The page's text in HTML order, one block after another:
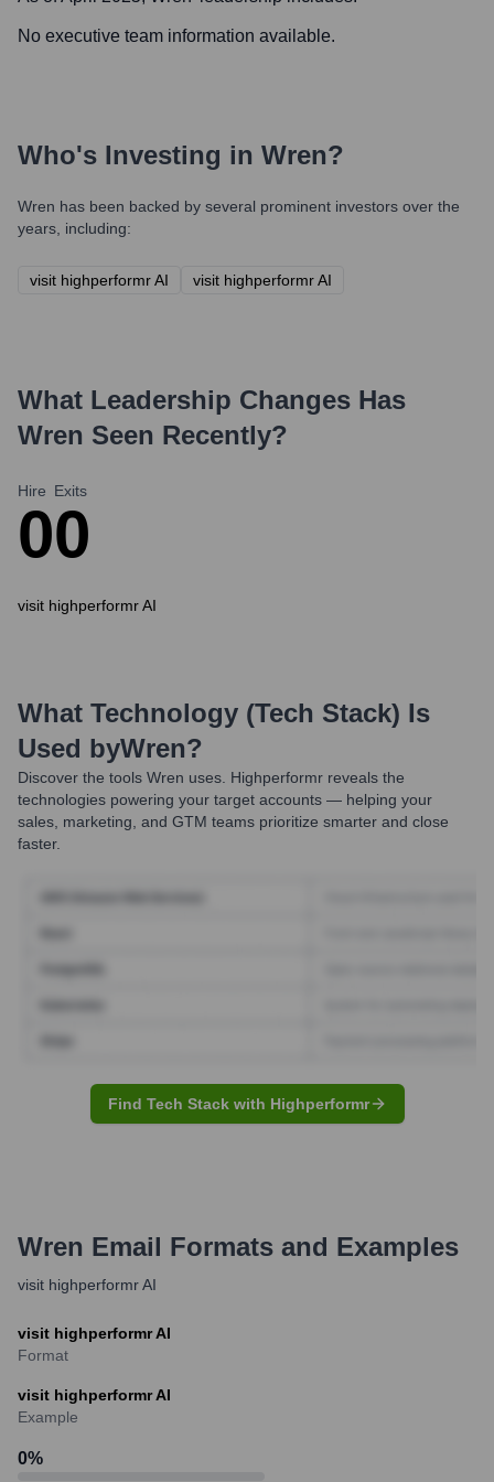
No executive team information available.
Who's Investing in Wren?
Wren has been backed by several prominent investors over the
years, including:
visit highperformr AI visit highperformr AI
What Leadership Changes Has
Wren Seen Recently?
Hire
0
Exits
0
visit highperformr AI
What Technology (Tech Stack) Is
Used byWren?
Discover the tools Wren uses. Highperformr reveals the
technologies powering your target accounts — helping your
sales, marketing, and GTM teams prioritize smarter and close
faster.
Find Tech Stack with Highperformr
Wren Email Formats and Examples
visit highperformr AI
visit highperformr AI
Format
visit highperformr AI
Example
0%